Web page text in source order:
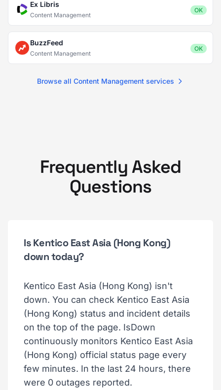
Ex Libris
Content Management
OK
BuzzFeed
Content Management
OK
Browse all Content Management services
Frequently Asked
Questions
Is Kentico East Asia (Hong Kong)
down today?
Kentico East Asia (Hong Kong) isn't
down. You can check Kentico East Asia
(Hong Kong) status and incident details
on the top of the page. IsDown
continuously monitors Kentico East Asia
(Hong Kong) official status page every
few minutes. In the last 24 hours, there
were 0 outages reported.